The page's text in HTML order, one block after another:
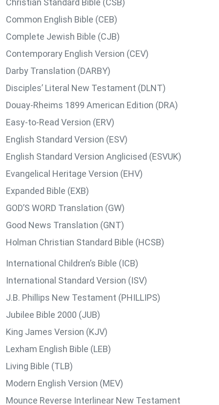
Christian Standard Bible (CSB)
Common English Bible (CEB)
Complete Jewish Bible (CJB)
Contemporary English Version (CEV)
Darby Translation (DARBY)
Disciples’ Literal New Testament (DLNT)
Douay-Rheims 1899 American Edition (DRA)
Easy-to-Read Version (ERV)
English Standard Version (ESV)
English Standard Version Anglicised (ESVUK)
Evangelical Heritage Version (EHV)
Expanded Bible (EXB)
GOD’S WORD Translation (GW)
Good News Translation (GNT)
Holman Christian Standard Bible (HCSB)
International Children’s Bible (ICB)
International Standard Version (ISV)
J.B. Phillips New Testament (PHILLIPS)
Jubilee Bible 2000 (JUB)
King James Version (KJV)
Lexham English Bible (LEB)
Living Bible (TLB)
Modern English Version (MEV)
Mounce Reverse Interlinear New Testament